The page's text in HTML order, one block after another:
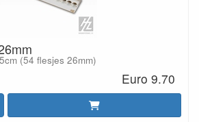
(54 flesjes 26mm)
Euro 9.70